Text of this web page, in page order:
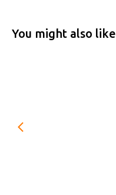
You might also like